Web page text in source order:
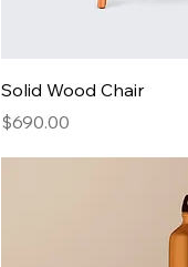
Solid Wood Chair
Price
$690.00